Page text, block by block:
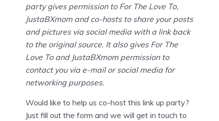
party gives permission to For The Love To,
JustaBXmom and co-hosts to share your posts
and pictures via social media with a link back
to the original source. It also gives For The
Love To and JustaBXmom permission to
contact you via e-mail or social media for
networking purposes.
Would like to help us co-host this link up party?
Just fill out the form and we will get in touch to